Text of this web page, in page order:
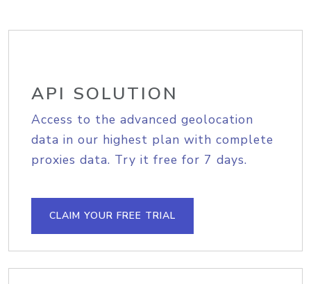
API SOLUTION
Access to the advanced geolocation
data in our highest plan with complete
proxies data. Try it free for 7 days.
CLAIM YOUR FREE TRIAL